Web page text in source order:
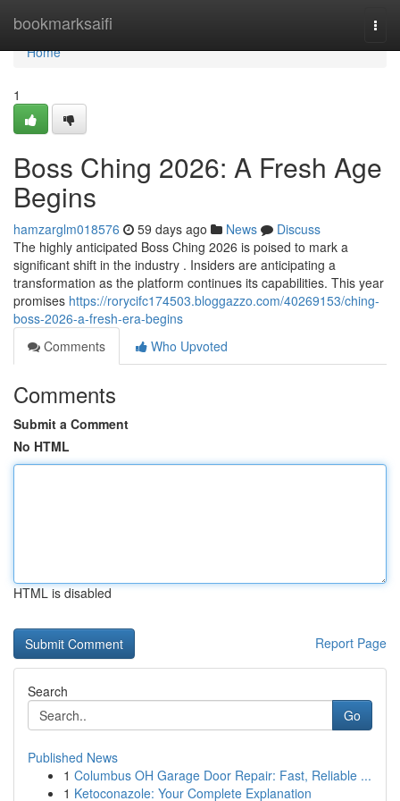
bookmarksaifi
Home
Home
1
Boss Ching 2026: A Fresh Age
Begins
hamzarglm018576 59 days ago News
Discuss
The highly anticipated Boss Ching 2026 is poised to mark a
significant shift in the industry . Insiders are anticipating a
transformation as the platform continues its capabilities. This year
promises https://rorycifc174503.bloggazzo.com/40269153/ching-
boss-2026-a-fresh-era-begins
Comments
Who Upvoted
Comments
Submit a Comment
No HTML
HTML is disabled
Report Page
Search
Go
Published News
1 Columbus OH Garage Door Repair: Fast, Reliable ...
1 Ketoconazole: Your Complete Explanation